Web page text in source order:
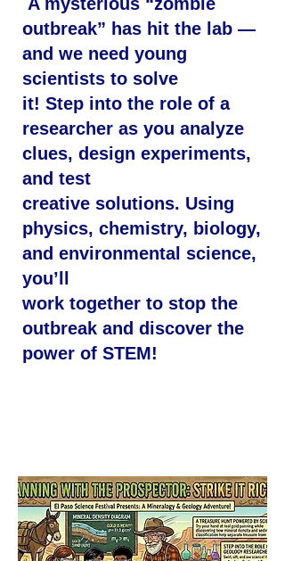
outbreak” has hit the lab —
and we need young
scientists to solve
it! Step into the role of a
researcher as you analyze
clues, design experiments,
and test
creative solutions. Using
physics, chemistry, biology,
and environmental science,
you’ll
work together to stop the
outbreak and discover the
power of STEM!